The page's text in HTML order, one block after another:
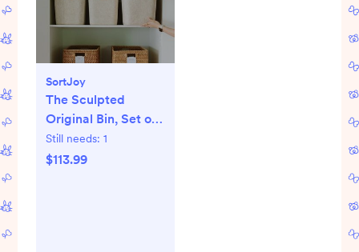
SortJoy
The Sculpted
Original Bin, Set of
3
Still needs: 1
$113.99